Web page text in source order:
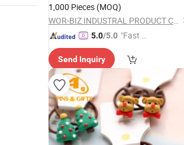
1,000 Pieces (MOQ)
WOR-BIZ INDUSTRAL PRODUCT CO., LIMITED (ANHUI)
5.0/5.0 "Fast D
Send Inquiry